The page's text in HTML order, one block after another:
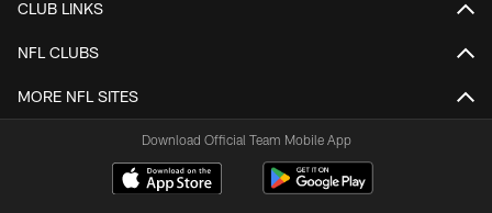
CLUB LINKS
NFL CLUBS
MORE NFL SITES
Download Official Team Mobile App